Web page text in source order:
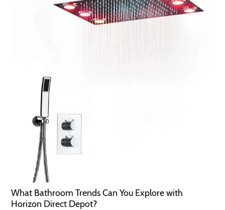
What Bathroom Trends Can You Explore with
Horizon Direct Depot?